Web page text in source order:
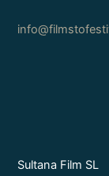
Sultana Film SL